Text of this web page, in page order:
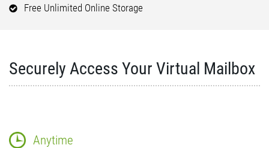
Free Unlimited Online Storage
Securely Access Your Virtual Mailbox
Anytime